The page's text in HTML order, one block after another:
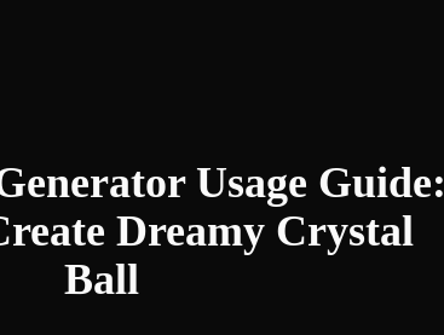
Usage Guide:
Dreamy Crystal
Ball